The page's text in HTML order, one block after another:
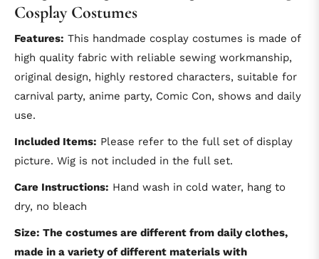
Cosplay Costumes
Features: This handmade cosplay costumes is made of
high quality fabric with reliable sewing workmanship,
original design, highly restored characters, suitable for
carnival party, anime party, Comic Con, shows and daily
use.
Included Items: Please refer to the full set of display
picture. Wig is not included in the full set.
Care Instructions: Hand wash in cold water, hang to
dry, no bleach
Size: The costumes are different from daily clothes,
made in a variety of different materials with